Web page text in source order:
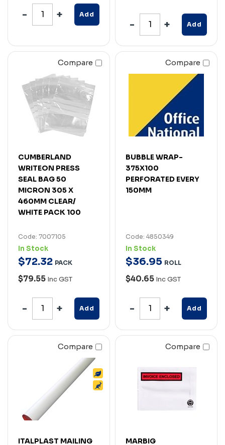
Add
Add
Compare
CUMBERLAND
WRITEON PRESS
SEAL BAG 50
MICRON 305 X
460MM CLEAR/
WHITE PACK 100
Code: 7007105
In Stock
$72.32 PACK
$79.55 Inc GST
Add
Compare
BUBBLE WRAP-
375X100
PERFORATED EVERY
150MM
Code: 4850349
In Stock
$36.95 ROLL
$40.65 Inc GST
Add
Compare
ITALPLAST MAILING
Compare
MARBIG